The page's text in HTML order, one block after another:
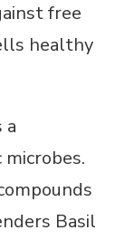
free
healthy
a
Basil